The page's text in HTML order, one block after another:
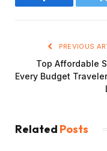
Facebook
PREVIOUS
Top Affordable
Every Budget
Related Posts